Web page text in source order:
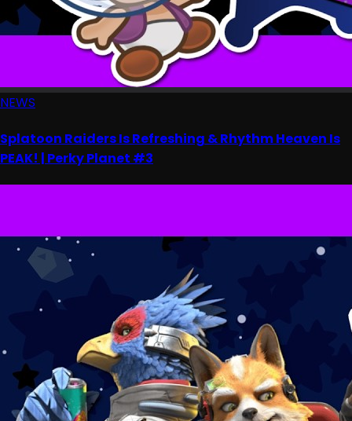
NEWS
Splatoon Raiders Is Refreshing & Rhythm Heaven Is
PEAK! | Perky Planet #3